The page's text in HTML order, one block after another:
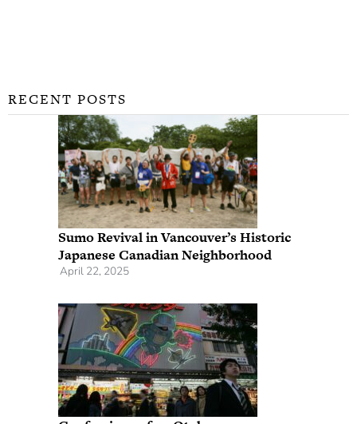
RECENT POSTS
Sumo Revival in Vancouver’s Historic
Japanese Canadian Neighborhood
April 22, 2025